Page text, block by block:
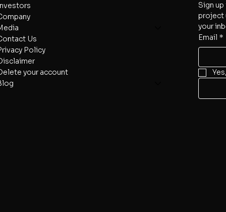
Us
Policy
your account
Sign
project
your
Email *